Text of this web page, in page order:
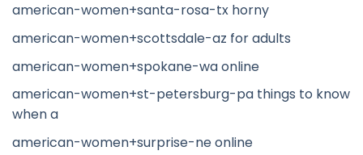
american-women+santa-rosa-tx horny
american-women+scottsdale-az for adults
american-women+spokane-wa online
american-women+st-petersburg-pa things to know
when a
american-women+surprise-ne online